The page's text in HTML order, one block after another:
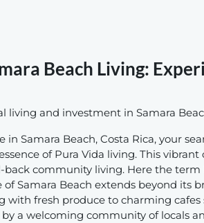
Beach Living:
living and investment in Samara
Samara Beach, Costa Rica, your
of Pura Vida living. This
community living. Here the term
Samara Beach extends beyond its
fresh produce to charming cafes
a welcoming community of locals